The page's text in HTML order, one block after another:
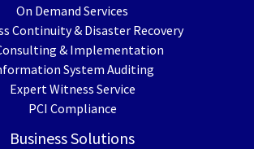
On Demand Services
Continuity & Disaster Recovery
& Implementation
System Auditing
Expert Witness Service
PCI Compliance
Business Solutions